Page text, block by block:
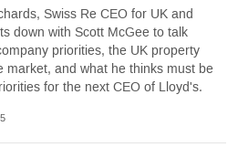
Swiss Re CEO for UK and
down with Scott McGee to talk
priorities, the UK property
market, and what he thinks must be
for the next CEO of Lloyd's.